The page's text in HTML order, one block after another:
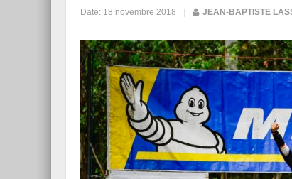
Date: 18 novembre 2018 JEAN-BAPTISTE